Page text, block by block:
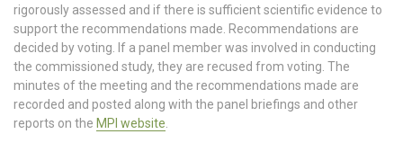
rigorously assessed and if there is sufficient scientific evidence to
support the recommendations made. Recommendations are
decided by voting. If a panel member was involved in conducting
the commissioned study, they are recused from voting. The
minutes of the meeting and the recommendations made are
recorded and posted along with the panel briefings and other
reports on the MPI website.